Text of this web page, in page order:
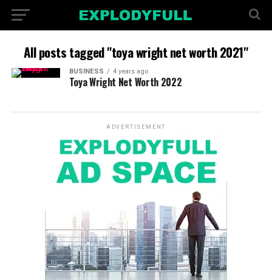
All posts tagged "toya wright net worth 2021"
BUSINESS 4 years ago
Toya Wright Net Worth 2022
ADVERTISEMENT